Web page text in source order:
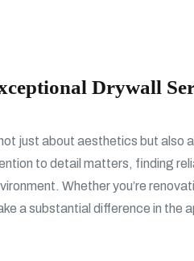
Drywall
just about aesthetics but also
to detail matters, finding
Whether you’re
a substantial difference in the